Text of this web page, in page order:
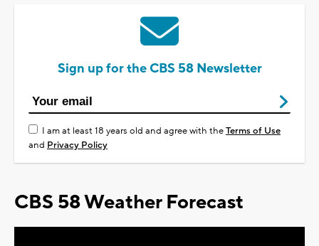
Sign up for the CBS 58 Newsletter
I am at least 18 years old and agree with theTerms of Use
and Privacy Policy
CBS 58 Weather Forecast